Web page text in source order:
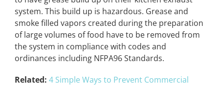
system. This build up is hazardous. Grease and
smoke filled vapors created during the preparation
of large volumes of food have to be removed from
the system in compliance with codes and
ordinances including NFPA96 Standards.
Related: 4 Simple Ways to Prevent Commercial